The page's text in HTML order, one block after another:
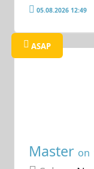
05.08.2026 12:49
ASAP
Master on